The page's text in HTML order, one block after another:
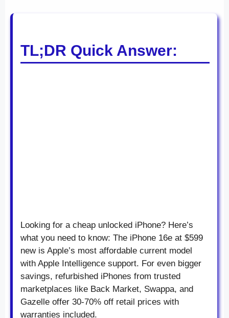
TL;DR Quick Answer:
Looking for a cheap unlocked iPhone? Here’s
what you need to know: The iPhone 16e at $599
new is Apple’s most affordable current model
with Apple Intelligence support. For even bigger
savings, refurbished iPhones from trusted
marketplaces like Back Market, Swappa, and
Gazelle offer 30-70% off retail prices with
warranties included.